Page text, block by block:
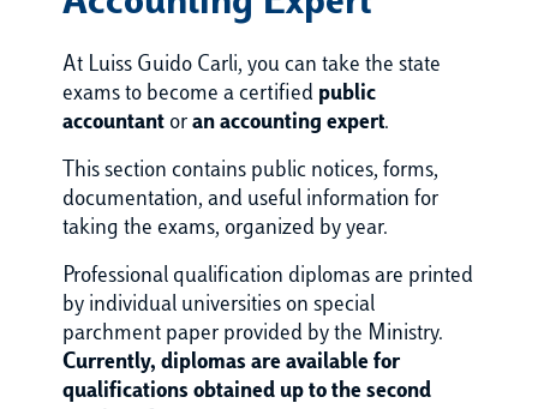
At Luiss Guido Carli, you can take the state
exams to become a certified public
accountant or an accounting expert.
This section contains public notices, forms,
documentation, and useful information for
taking the exams, organized by year.
Professional qualification diplomas are printed
by individual universities on special
parchment paper provided by the Ministry.
Currently, diplomas are available for
qualifications obtained up to the second